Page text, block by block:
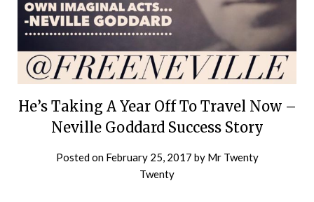
He’s Taking A Year Off To Travel Now –
Neville Goddard Success Story
Posted on February 25, 2017 by Mr Twenty
Twenty